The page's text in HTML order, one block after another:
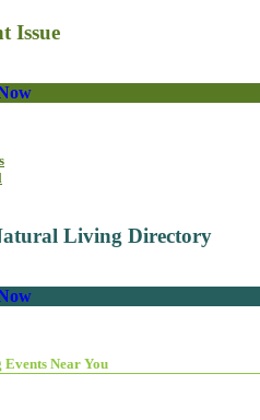
Issue
Living Directory
Events Near You